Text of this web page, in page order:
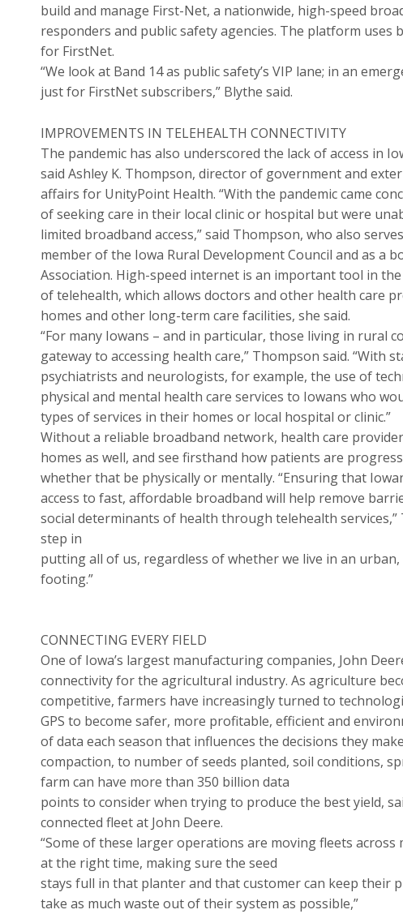
build and manage First-Net, a nationwide, high-speed
responders and public safety agencies. The platform uses
for FirstNet.
“We look at Band 14 as public safety’s VIP lane; in an
just for FirstNet subscribers,” Blythe said.
IMPROVEMENTS IN TELEHEALTH CONNECTIVITY
The pandemic has also underscored the lack of access in
said Ashley K. Thompson, director of government and
affairs for UnityPoint Health. “With the pandemic came
of seeking care in their local clinic or hospital but were
limited broadband access,” said Thompson, who also
member of the Iowa Rural Development Council and as a
Association. High-speed internet is an important tool in the
of telehealth, which allows doctors and other health care
homes and other long-term care facilities, she said.
“For many Iowans – and in particular, those living in rural
gateway to accessing health care,” Thompson said. “With
psychiatrists and neurologists, for example, the use of
physical and mental health care services to Iowans who
types of services in their homes or local hospital or clinic.”
Without a reliable broadband network, health care
homes as well, and see firsthand how patients are
whether that be physically or mentally. “Ensuring that
access to fast, affordable broadband will help remove
social determinants of health through telehealth services,”
step in
putting all of us, regardless of whether we live in an
footing.”
CONNECTING EVERY FIELD
One of Iowa’s largest manufacturing companies, John
connectivity for the agricultural industry. As agriculture
competitive, farmers have increasingly turned to
GPS to become safer, more profitable, efficient and
of data each season that influences the decisions they
compaction, to number of seeds planted, soil conditions,
farm can have more than 350 billion data
points to consider when trying to produce the best yield,
connected fleet at John Deere.
“Some of these larger operations are moving fleets
at the right time, making sure the seed
stays full in that planter and that customer can keep
take as much waste out of their system as possible,”